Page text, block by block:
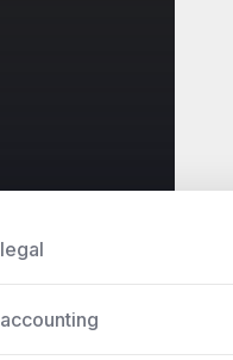
legal
accounting